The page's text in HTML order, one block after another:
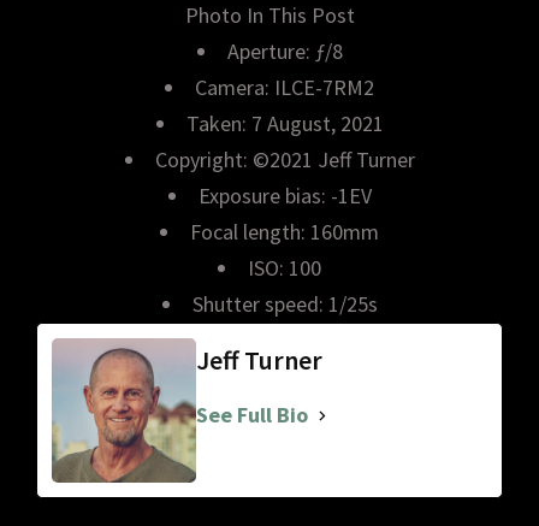
Photo In This Post
Aperture: ƒ/8
Camera: ILCE-7RM2
Taken: 7 August, 2021
Copyright: ©2021 Jeff Turner
Exposure bias: -1EV
Focal length: 160mm
ISO: 100
Shutter speed: 1/25s
Jeff Turner
See Full Bio